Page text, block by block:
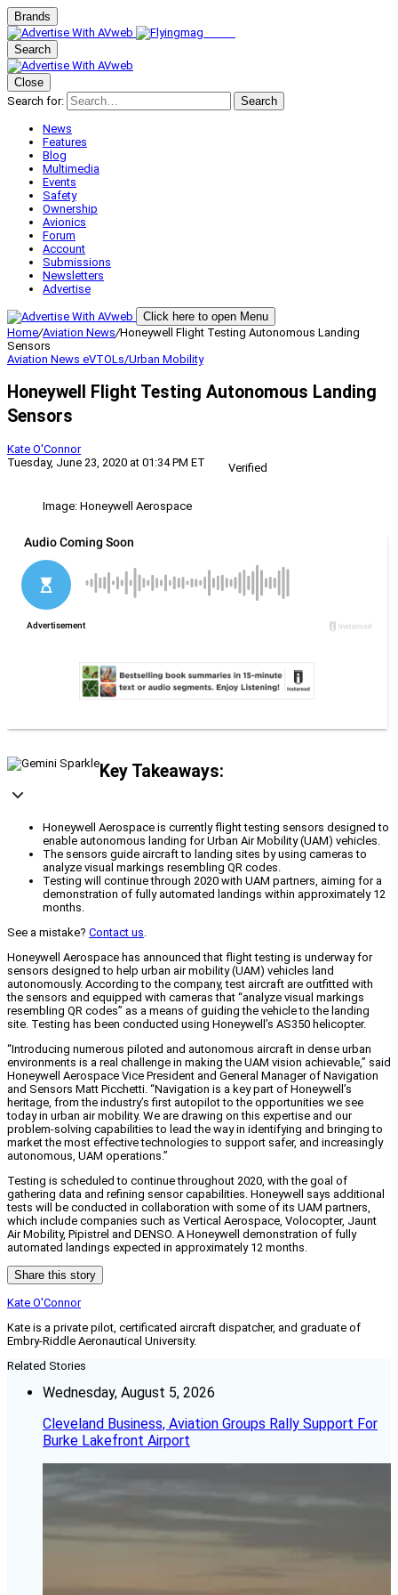
Brands
Search
Close
Search for:
Search
News
Features
Blog
Multimedia
Events
Safety
Ownership
Avionics
Forum
Account
Submissions
Newsletters
Advertise
Click here to open Menu
Home/Aviation News/Honeywell Flight Testing Autonomous Landing
Sensors
Aviation News eVTOLs/Urban Mobility
Honeywell Flight Testing Autonomous Landing
Sensors
Kate O'Connor
Tuesday, June 23, 2020 at 01:34 PM ET
Verified
Image: Honeywell Aerospace
Key Takeaways:
Honeywell Aerospace is currently flight testing sensors designed to
enable autonomous landing for Urban Air Mobility (UAM) vehicles.
The sensors guide aircraft to landing sites by using cameras to
analyze visual markings resembling QR codes.
Testing will continue through 2020 with UAM partners, aiming for a
demonstration of fully automated landings within approximately 12
months.
See a mistake? Contact us.
Honeywell Aerospace has announced that flight testing is underway for
sensors designed to help urban air mobility (UAM) vehicles land
autonomously. According to the company, test aircraft are outfitted with
the sensors and equipped with cameras that “analyze visual markings
resembling QR codes” as a means of guiding the vehicle to the landing
site. Testing has been conducted using Honeywell’s AS350 helicopter.
“Introducing numerous piloted and autonomous aircraft in dense urban
environments is a real challenge in making the UAM vision achievable,” said
Honeywell Aerospace Vice President and General Manager of Navigation
and Sensors Matt Picchetti. “Navigation is a key part of Honeywell’s
heritage, from the industry’s first autopilot to the opportunities we see
today in urban air mobility. We are drawing on this expertise and our
problem-solving capabilities to lead the way in identifying and bringing to
market the most effective technologies to support safer, and increasingly
autonomous, UAM operations.”
Testing is scheduled to continue throughout 2020, with the goal of
gathering data and refining sensor capabilities. Honeywell says additional
tests will be conducted in collaboration with some of its UAM partners,
which include companies such as Vertical Aerospace, Volocopter, Jaunt
Air Mobility, Pipistrel and DENSO. A Honeywell demonstration of fully
automated landings expected in approximately 12 months.
Share this story
Kate O'Connor
Kate is a private pilot, certificated aircraft dispatcher, and graduate of
Embry-Riddle Aeronautical University.
Related Stories
Wednesday, August 5, 2026
Cleveland Business, Aviation Groups Rally Support For
Burke Lakefront Airport